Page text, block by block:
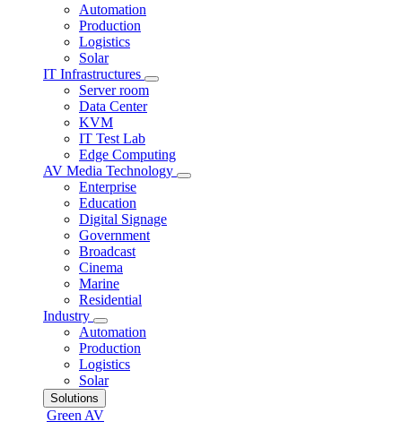
Automation
Production
Logistics
Solar
IT Infrastructures
Server room
Data Center
KVM
IT Test Lab
Edge Computing
AV Media Technology
Enterprise
Education
Digital Signage
Government
Broadcast
Cinema
Marine
Residential
Industry
Automation
Production
Logistics
Solar
Solutions
Green AV